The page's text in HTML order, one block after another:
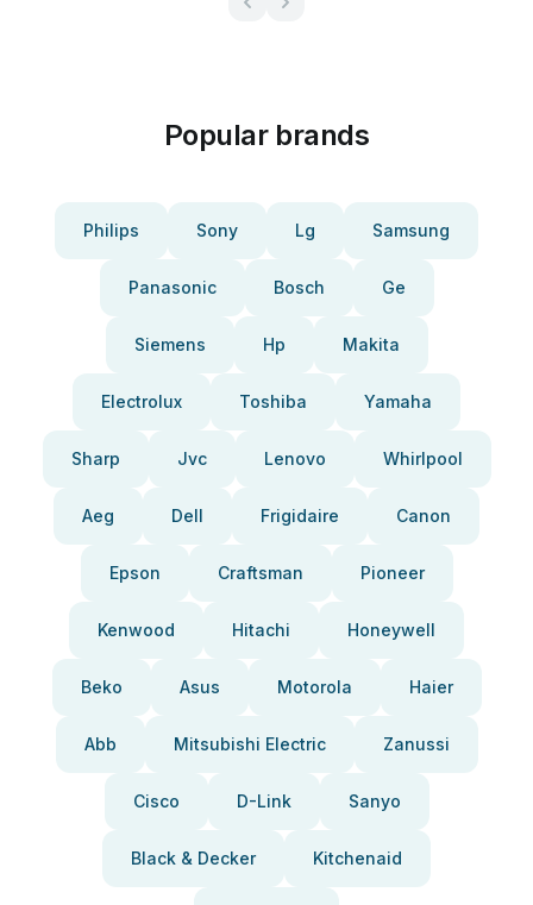
Popular brands
Philips Sony Lg Samsung
Panasonic Bosch Ge
Siemens Hp Makita
Electrolux Toshiba Yamaha
Sharp Jvc Lenovo Whirlpool
Aeg Dell Frigidaire Canon
Epson Craftsman Pioneer
Kenwood Hitachi Honeywell
Beko Asus Motorola Haier
Abb Mitsubishi Electric Zanussi
Cisco D-Link Sanyo
Black & Decker Kitchenaid